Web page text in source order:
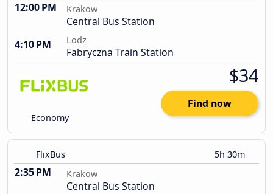
12:00 PM Krakow
Central Bus Station
4:10 PM
Lodz
Fabryczna Train Station
Economy
$34
Find now
FlixBus 5h 30m
2:35 PM Krakow
Central Bus Station